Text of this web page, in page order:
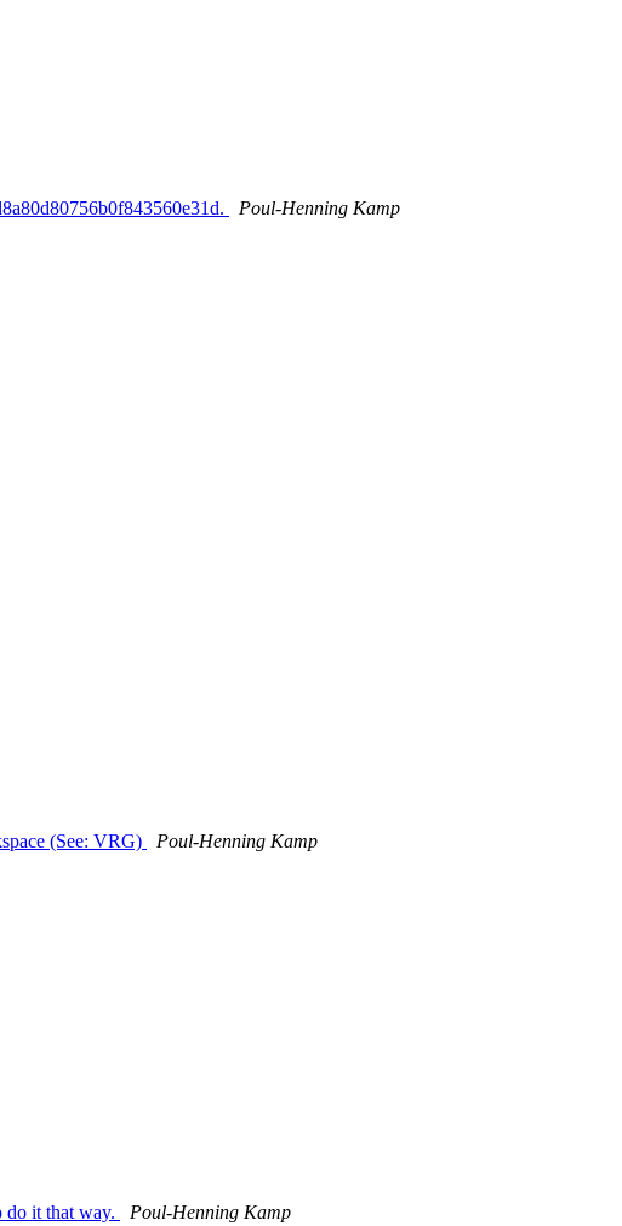
Poul-Henning Kamp
(See: VRG)
Poul-Henning Kamp
do it that way.
Poul-Henning Kamp